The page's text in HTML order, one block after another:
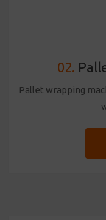
02.
Pallet wrapping